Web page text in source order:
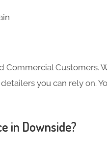
Commercial Customers.
you can rely on.
in Downside?